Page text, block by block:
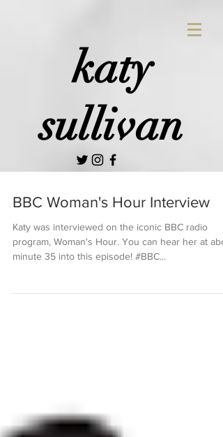
katy
sullivan
BBC Woman's Hour Interview
Katy was interviewed on the iconic BBC radio
program, Woman's Hour. You can hear her at
minute 35 into this episode! #BBC...